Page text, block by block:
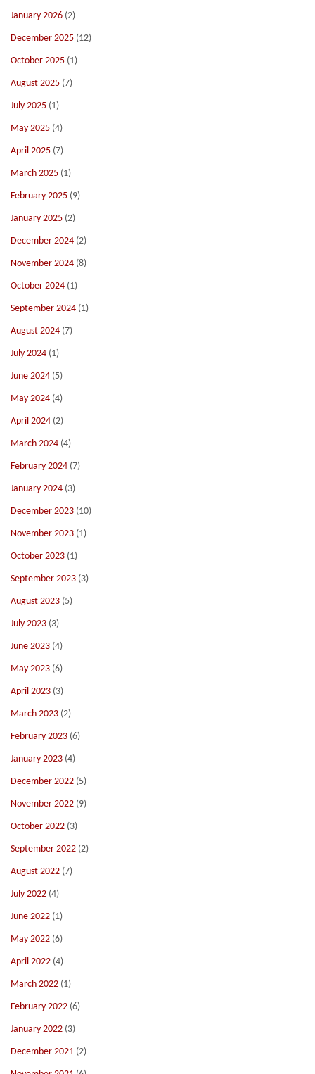
January 2026 (2)
December 2025 (12)
October 2025 (1)
August 2025 (7)
July 2025 (1)
May 2025 (4)
April 2025 (7)
March 2025 (1)
February 2025 (9)
January 2025 (2)
December 2024 (2)
November 2024 (8)
October 2024 (1)
September 2024 (1)
August 2024 (7)
July 2024 (1)
June 2024 (5)
May 2024 (4)
April 2024 (2)
March 2024 (4)
February 2024 (7)
January 2024 (3)
December 2023 (10)
November 2023 (1)
October 2023 (1)
September 2023 (3)
August 2023 (5)
July 2023 (3)
June 2023 (4)
May 2023 (6)
April 2023 (3)
March 2023 (2)
February 2023 (6)
January 2023 (4)
December 2022 (5)
November 2022 (9)
October 2022 (3)
September 2022 (2)
August 2022 (7)
July 2022 (4)
June 2022 (1)
May 2022 (6)
April 2022 (4)
March 2022 (1)
February 2022 (6)
January 2022 (3)
December 2021 (2)